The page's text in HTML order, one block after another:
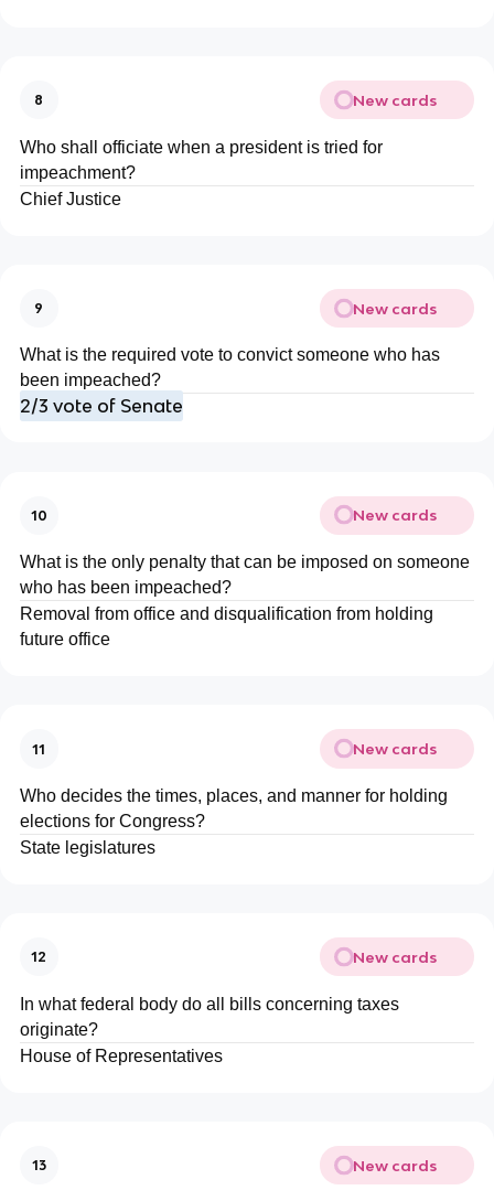
8 New cards
Who shall officiate when a president is tried for
impeachment?
Chief Justice
9 New cards
What is the required vote to convict someone who has
been impeached?
2/3 vote of Senate
10 New cards
What is the only penalty that can be imposed on someone
who has been impeached?
Removal from office and disqualification from holding
future office
11 New cards
Who decides the times, places, and manner for holding
elections for Congress?
State legislatures
12 New cards
In what federal body do all bills concerning taxes
originate?
House of Representatives
13 New cards